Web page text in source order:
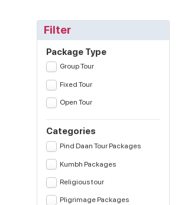
Filter
Package Type
Group Tour
Fixed Tour
Open Tour
Categories
Pind Daan Tour Packages
Kumbh Packages
Religious tour
Pligrimage Packages